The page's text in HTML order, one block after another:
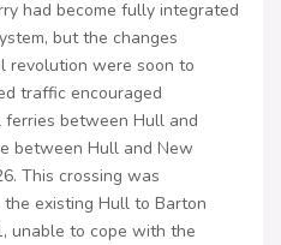
had become fully integrated
but the changes
revolution were soon to
traffic encouraged
between Hull and
between Hull and New
This crossing was
existing Hull to Barton
unable to cope with the